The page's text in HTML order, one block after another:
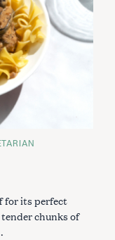
for its perfect
chunks of